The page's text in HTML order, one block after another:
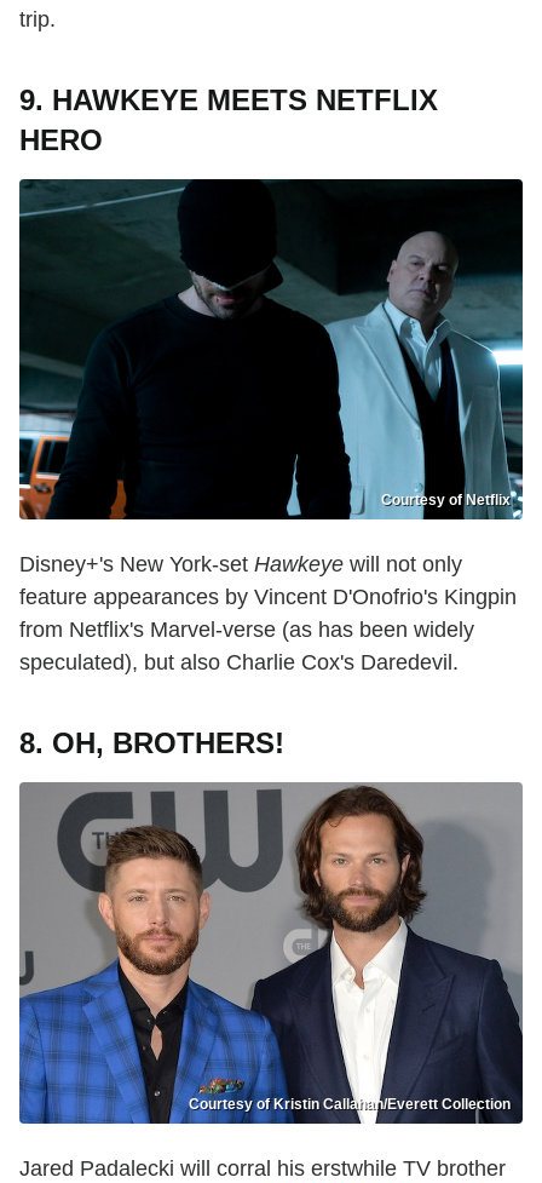
trip.
9. HAWKEYE MEETS NETFLIX
HERO
Courtesy of Netflix
Disney+'s New York-set Hawkeye will not only
feature appearances by Vincent D'Onofrio's Kingpin
from Netflix's Marvel-verse (as has been widely
speculated), but also Charlie Cox's Daredevil.
8. OH, BROTHERS!
Courtesy of Kristin Callahan/Everett Collection
Jared Padalecki will corral his erstwhile TV brother